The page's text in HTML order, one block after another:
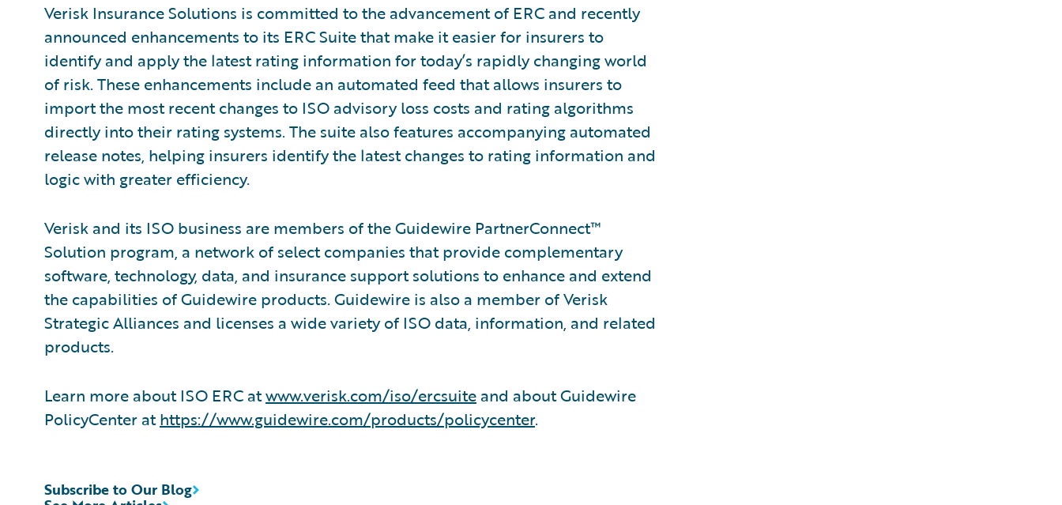
Verisk Insurance Solutions is committed to the advancement of ERC and recently
announced enhancements to its ERC Suite that make it easier for insurers to
identify and apply the latest rating information for today’s rapidly changing world
of risk. These enhancements include an automated feed that allows insurers to
import the most recent changes to ISO advisory loss costs and rating algorithms
directly into their rating systems. The suite also features accompanying automated
release notes, helping insurers identify the latest changes to rating information and
logic with greater efficiency.
Verisk and its ISO business are members of the Guidewire PartnerConnect™
Solution program, a network of select companies that provide complementary
software, technology, data, and insurance support solutions to enhance and extend
the capabilities of Guidewire products. Guidewire is also a member of Verisk
Strategic Alliances and licenses a wide variety of ISO data, information, and related
products.
Learn more about ISO ERC atwww.verisk.com/iso/ercsuite and about Guidewire
PolicyCenter athttps://www.guidewire.com/products/policycenter.
Subscribe to Our Blog